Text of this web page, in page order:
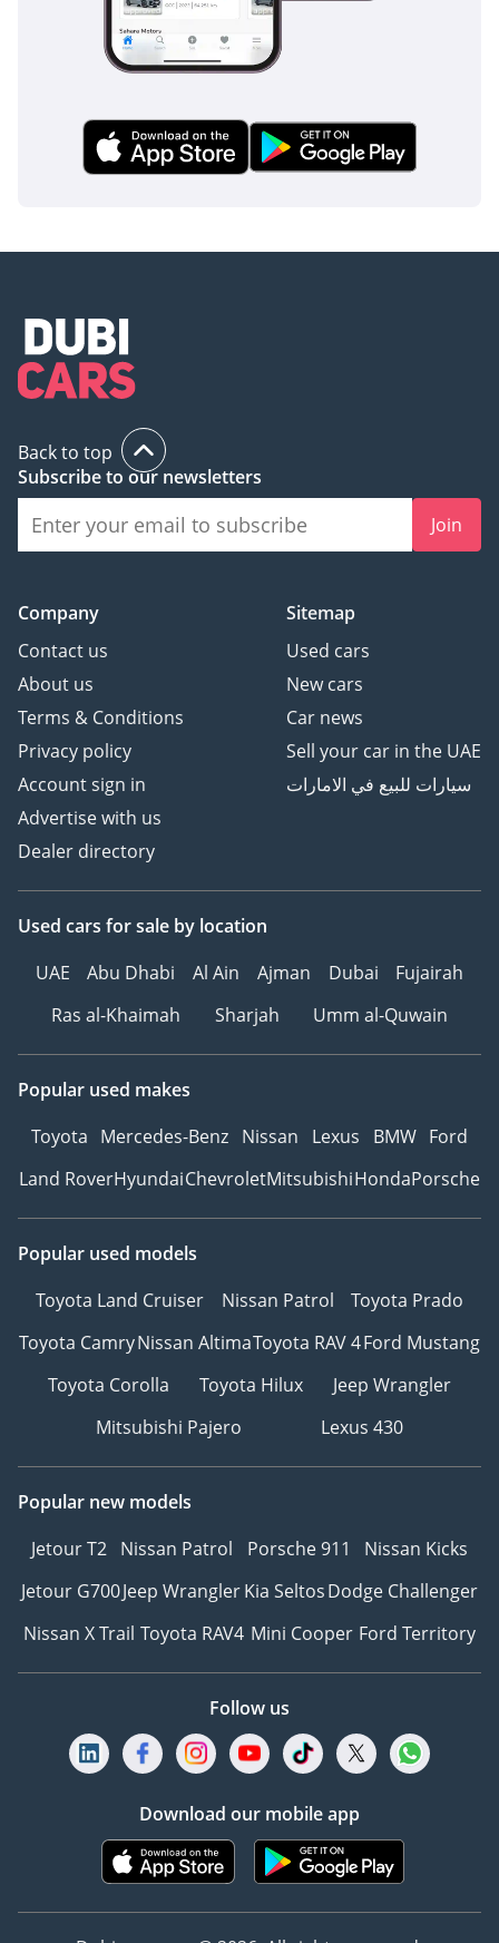
Back to top
Subscribe to our newsletters
Join
Company
Contact us
About us
Terms & Conditions
Privacy policy
Account sign in
Advertise with us
Dealer directory
Sitemap
Used cars
New cars
Car news
Sell your car in the UAE
سيارات للبيع في الامارات
Used cars for sale by location
UAE
Abu Dhabi Al Ain Ajman Dubai
Fujairah
Ras al-Khaimah
Sharjah Umm al-Quwain
Popular used makes
Toyota Mercedes-Benz Nissan Lexus BMW Ford
Land RoverHyundaiChevroletMitsubishiHondaPorsche
Popular used models
Toyota Land Cruiser
Nissan Patrol
Toyota Prado
Toyota CamryNissan AltimaToyota RAV 4Ford Mustang
Toyota Corolla
Toyota Hilux
Jeep Wrangler
Mitsubishi Pajero
Lexus 430
Popular new models
Jetour T2 Nissan Patrol Porsche 911
Nissan Kicks
Jetour G700Jeep WranglerKia SeltosDodge Challenger
Nissan X Trail Toyota RAV4 Mini Cooper Ford Territory
Follow us
Download our mobile app